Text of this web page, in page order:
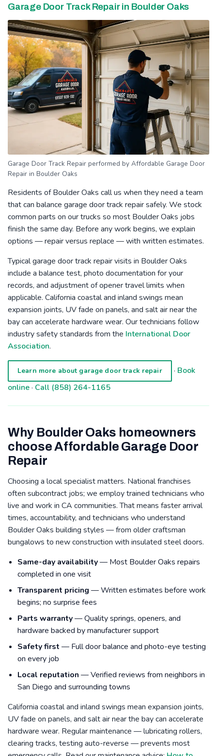
Garage Door Track Repair in Boulder Oaks
Garage Door Track Repair performed by Affordable Garage Door
Repair in Boulder Oaks
Residents of Boulder Oaks call us when they need a team
that can balance garage door track repair safely. We stock
common parts on our trucks so most Boulder Oaks jobs
finish the same day. Before any work begins, we explain
options — repair versus replace — with written estimates.
Typical garage door track repair visits in Boulder Oaks
include a balance test, photo documentation for your
records, and adjustment of opener travel limits when
applicable. California coastal and inland swings mean
expansion joints, UV fade on panels, and salt air near the
bay can accelerate hardware wear. Our technicians follow
industry safety standards from the International Door
Association.
Learn more about garage door track repair · Book
online· Call (858) 264-1165
Why Boulder Oaks homeowners
choose Affordable Garage Door
Repair
Choosing a local specialist matters. National franchises
often subcontract jobs; we employ trained technicians who
live and work in CA communities. That means faster arrival
times, accountability, and technicians who understand
Boulder Oaks building styles — from older craftsman
bungalows to new construction with insulated steel doors.
Same-day availability— Most Boulder Oaks repairs
completed in one visit
Transparent pricing — Written estimates before work
begins; no surprise fees
Parts warranty— Quality springs, openers, and
hardware backed by manufacturer support
Safety first — Full door balance and photo-eye testing
on every job
Local reputation — Verified reviews from neighbors in
San Diego and surrounding towns
California coastal and inland swings mean expansion joints,
UV fade on panels, and salt air near the bay can accelerate
hardware wear. Regular maintenance — lubricating rollers,
clearing tracks, testing auto-reverse — prevents most